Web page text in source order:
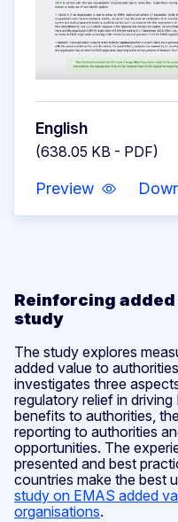
English
(638.05 KB - PDF)
Preview
Reinforcing added
study
The study explores
added value to
investigates three
regulatory relief in
benefits to authorities,
reporting to authorities
opportunities. The
presented and best
countries make the best
study on EMAS added
organisations.